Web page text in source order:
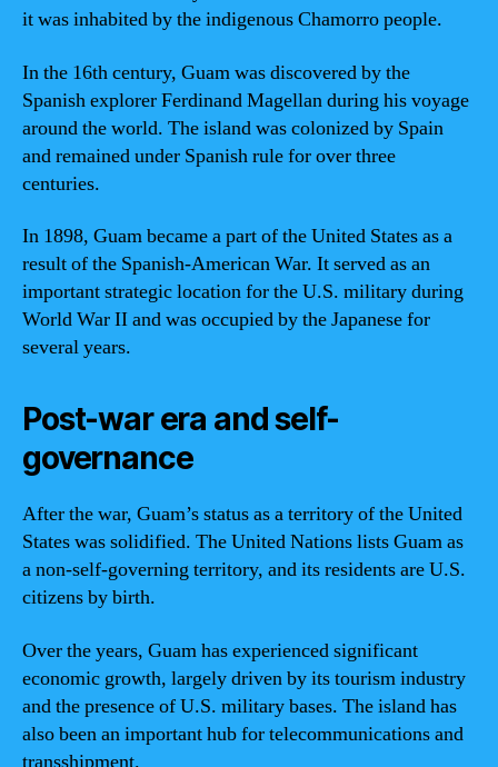
it was inhabited by the indigenous Chamorro people.
In the 16th century, Guam was discovered by the
Spanish explorer Ferdinand Magellan during his voyage
around the world. The island was colonized by Spain
and remained under Spanish rule for over three
centuries.
In 1898, Guam became a part of the United States as a
result of the Spanish-American War. It served as an
important strategic location for the U.S. military during
World War II and was occupied by the Japanese for
several years.
Post-war era and self-
governance
After the war, Guam’s status as a territory of the United
States was solidified. The United Nations lists Guam as
a non-self-governing territory, and its residents are U.S.
citizens by birth.
Over the years, Guam has experienced significant
economic growth, largely driven by its tourism industry
and the presence of U.S. military bases. The island has
also been an important hub for telecommunications and
transshipment.